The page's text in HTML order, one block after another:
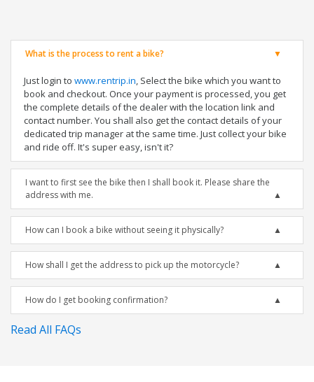
What is the process to rent a bike?
Just login to www.rentrip.in, Select the bike which you want to
book and checkout. Once your payment is processed, you get
the complete details of the dealer with the location link and
contact number. You shall also get the contact details of your
dedicated trip manager at the same time. Just collect your bike
and ride off. It's super easy, isn't it?
I want to first see the bike then I shall book it. Please share the
address with me.
How can I book a bike without seeing it physically?
How shall I get the address to pick up the motorcycle?
How do I get booking confirmation?
Read All FAQs